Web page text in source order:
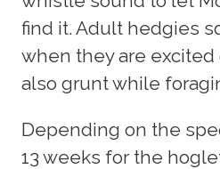
find it. Adult hedgies
when they are excited
also grunt while
Depending on the
13 weeks for the